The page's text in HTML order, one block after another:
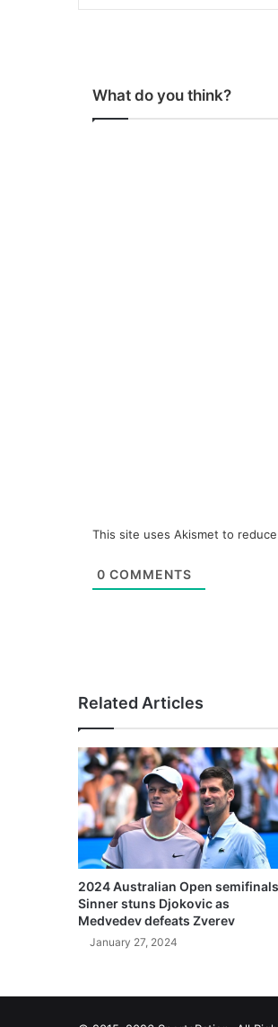
What do you think?
This site uses Akismet to reduce
0 COMMENTS
Related Articles
2024 Australian Open
Sinner stuns Djokovic as
Medvedev defeats Zverev
January 27, 2024